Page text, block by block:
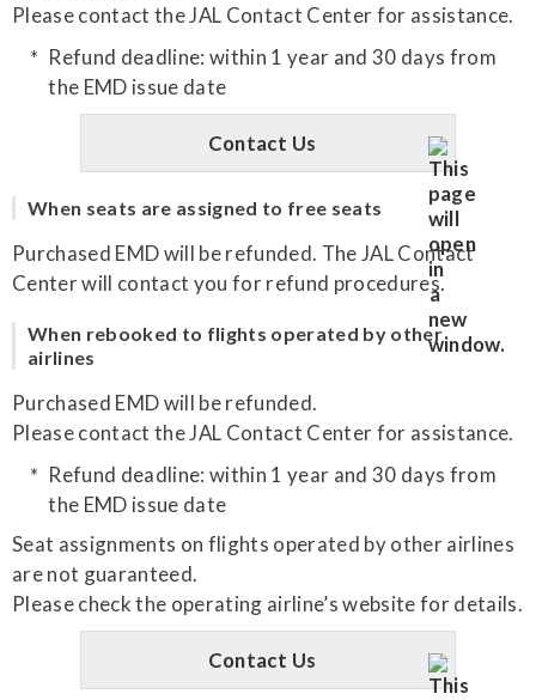
Please contact the JAL Contact Center for assistance.
Refund deadline: within 1 year and 30 days from
the EMD issue date
Contact Us
When seats are assigned to free seats
Purchased EMD will be refunded. The JAL Contact
Center will contact you for refund procedures.
When rebooked to flights operated by other
airlines
Purchased EMD will be refunded.
Please contact the JAL Contact Center for assistance.
Refund deadline: within 1 year and 30 days from
the EMD issue date
Seat assignments on flights operated by other airlines
are not guaranteed.
Please check the operating airline’s website for details.
Contact Us